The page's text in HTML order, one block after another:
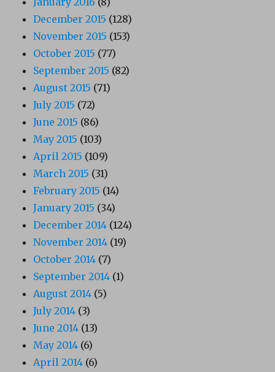
December 2015 (128)
November 2015 (153)
October 2015 (77)
September 2015 (82)
August 2015 (71)
July 2015 (72)
June 2015 (86)
May 2015 (103)
April 2015 (109)
March 2015 (31)
February 2015 (14)
January 2015 (34)
December 2014 (124)
November 2014 (19)
October 2014 (7)
September 2014 (1)
August 2014 (5)
July 2014 (3)
June 2014 (13)
May 2014 (6)
April 2014 (6)